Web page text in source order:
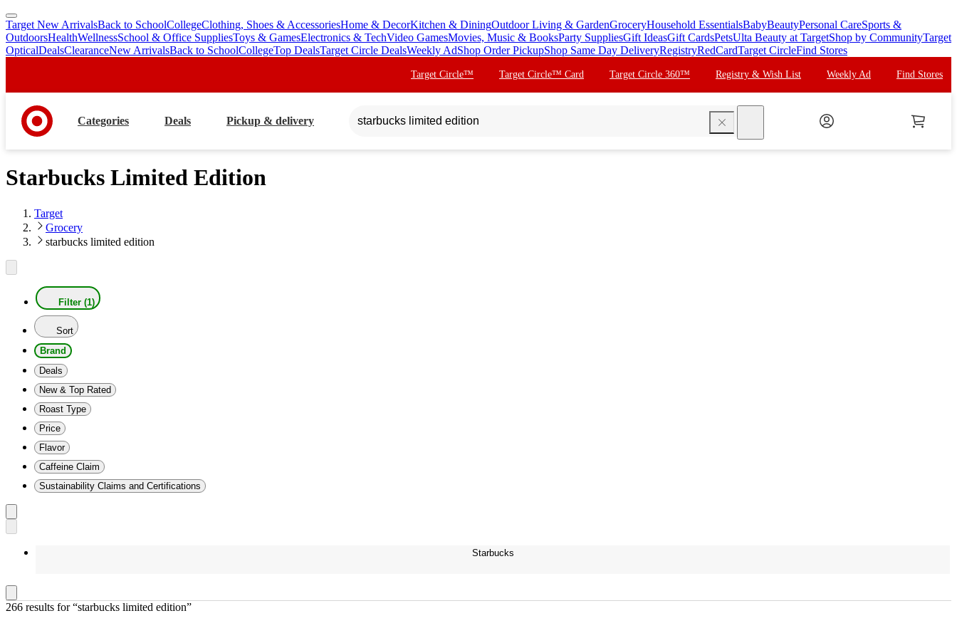
skip
to
main
skip
to
footer
Target New ArrivalsBack to SchoolCollegeClothing, Shoes & AccessoriesHome & DecorKitchen & DiningOutdoor Living & GardenGroceryHousehold EssentialsBabyBeautyPersonal CareSports &
OutdoorsHealthWellnessSchool & Office SuppliesToys & GamesElectronics & TechVideo GamesMovies, Music & BooksParty SuppliesGift IdeasGift CardsPetsUlta Beauty at TargetShop by CommunityTarget
OpticalDealsClearanceNew ArrivalsBack to SchoolCollegeTop DealsTarget Circle DealsWeekly AdShop Order PickupShop Same Day DeliveryRegistryRedCardTarget CircleFind Stores
Target Circle™ Target Circle™ Card Target Circle 360™ Registry & Wish List Weekly Ad Find Stores
Categories Deals Pickup & delivery
Starbucks Limited Edition
Target
Grocery
starbucks limited edition
Filter (1)
Sort
Brand
Deals
New & Top Rated
Roast Type
Price
Flavor
Caffeine Claim
Sustainability Claims and Certifications
Starbucks
266 results for “starbucks limited edition”